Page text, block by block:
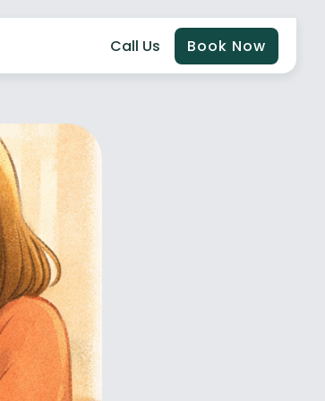
Call Us Book Now